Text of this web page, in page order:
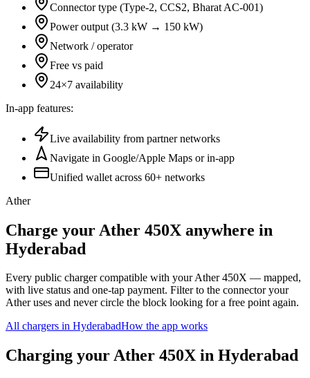
Connector type (Type-2, CCS2, Bharat AC-001)
Power output (3.3 kW → 150 kW)
Network / operator
Free vs paid
24×7 availability
In-app features:
Live availability from partner networks
Navigate in Google/Apple Maps or in-app
Unified wallet across 60+ networks
Ather
Charge your Ather 450X anywhere in
Hyderabad
Every public charger compatible with your Ather 450X — mapped,
with live status and one-tap payment. Filter to the connector your
Ather uses and never circle the block looking for a free point again.
All chargers in HyderabadHow the app works
Charging your Ather 450X in Hyderabad